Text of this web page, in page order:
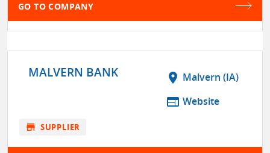
GO TO COMPANY
MALVERN BANK location_on Malvern (IA)
web Website
store SUPPLIER